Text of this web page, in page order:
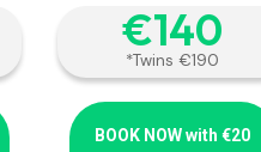
€‎140
*Twins €190
BOOK NOW with €20